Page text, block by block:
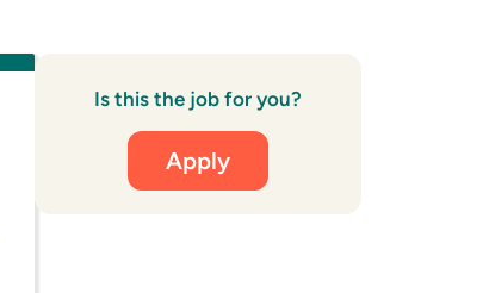
Is this the job for you?
Apply